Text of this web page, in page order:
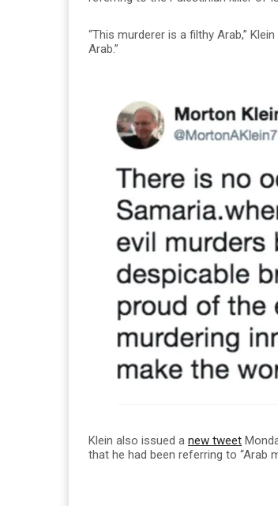
“This murderer is a filthy Arab,”
Arab.”
Klein also issued a new tweet
that he had been referring to “Arab